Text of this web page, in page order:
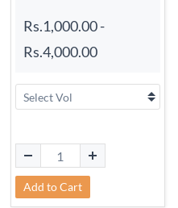
Rs.1,000.00-
Rs.4,000.00
Add to Cart